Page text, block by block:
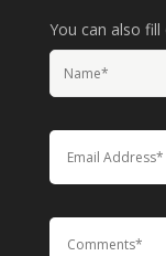
You can also